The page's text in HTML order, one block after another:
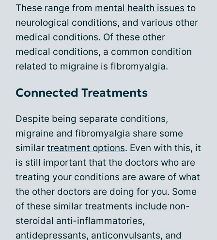
These range from mental health issues to
neurological conditions, and various other
medical conditions. Of these other
medical conditions, a common condition
related to migraine is fibromyalgia.
Connected Treatments
Despite being separate conditions,
migraine and fibromyalgia share some
similar treatment options. Even with this, it
is still important that the doctors who are
treating your conditions are aware of what
the other doctors are doing for you. Some
of these similar treatments include non-
steroidal anti-inflammatories,
antidepressants, anticonvulsants, and